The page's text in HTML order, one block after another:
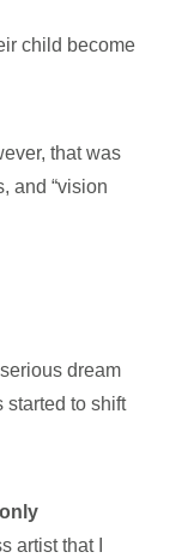
child become
that was
and “vision
dream
to shift
artist that I